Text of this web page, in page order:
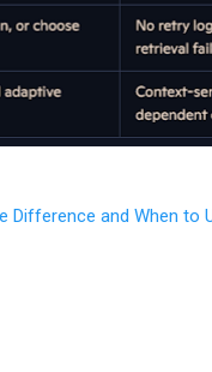
Difference and When to